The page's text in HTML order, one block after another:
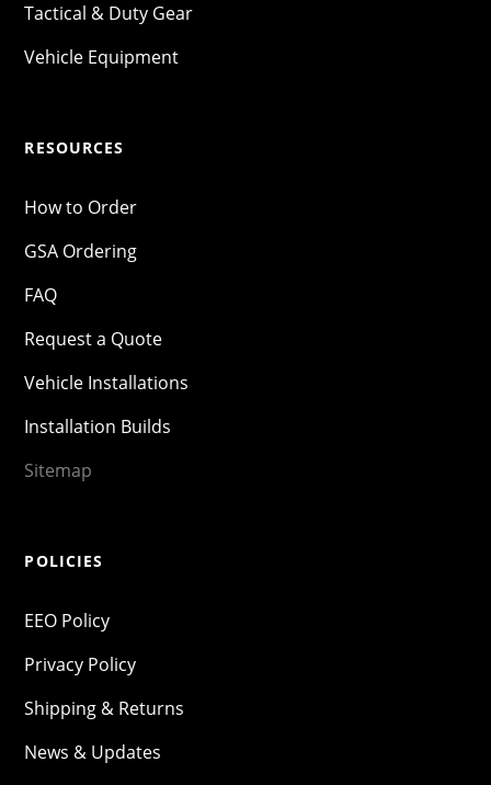
Tactical & Duty Gear
Vehicle Equipment
RESOURCES
How to Order
GSA Ordering
FAQ
Request a Quote
Vehicle Installations
Installation Builds
Sitemap
POLICIES
EEO Policy
Privacy Policy
Shipping & Returns
News & Updates